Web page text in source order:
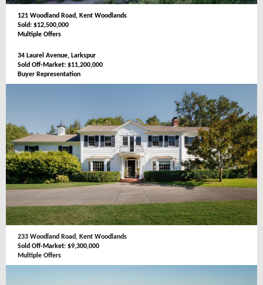
121 Woodland Road, Kent Woodlands
Sold: $12,500,000
Multiple Offers
34 Laurel Avenue, Larkspur
Sold Off-Market: $11,200,000
Buyer Representation
233 Woodland Road, Kent Woodlands
Sold Off-Market: $9,300,000
Multiple Offers